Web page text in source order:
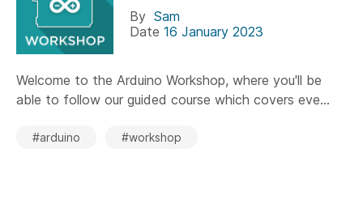
By Sam
Date 16 January 2023
Welcome to the Arduino Workshop, where you'll be
able to follow our guided course which covers eve...
#arduino #workshop